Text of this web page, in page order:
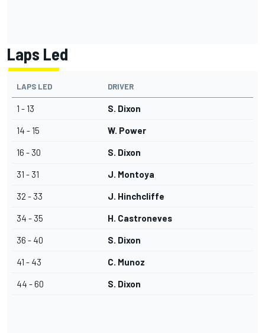
Laps Led
LAPS LED DRIVER
1 - 13 S. Dixon
14 - 15 W. Power
16 - 30 S. Dixon
31 - 31 J. Montoya
32 - 33 J. Hinchcliffe
34 - 35 H. Castroneves
36 - 40 S. Dixon
41 - 43 C. Munoz
44 - 60 S. Dixon